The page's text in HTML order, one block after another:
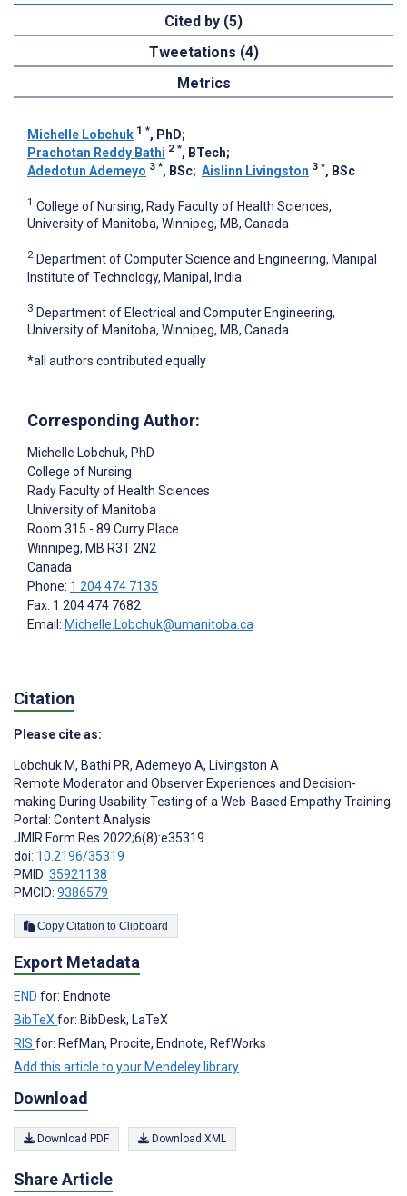
Cited by (5)
Tweetations (4)
Metrics
Michelle Lobchuk 1 *, PhD;
Prachotan Reddy Bathi 2 *, BTech;
Adedotun Ademeyo 3 *, BSc; Aislinn Livingston 3 *, BSc
1 College of Nursing, Rady Faculty of Health Sciences,
University of Manitoba, Winnipeg, MB, Canada
2 Department of Computer Science and Engineering, Manipal
Institute of Technology, Manipal, India
3 Department of Electrical and Computer Engineering,
University of Manitoba, Winnipeg, MB, Canada
*all authors contributed equally
Corresponding Author:
Michelle Lobchuk, PhD
College of Nursing
Rady Faculty of Health Sciences
University of Manitoba
Room 315 - 89 Curry Place
Winnipeg, MB R3T 2N2
Canada
Phone: 1 204 474 7135
Fax: 1 204 474 7682
Email: Michelle.Lobchuk@umanitoba.ca
Citation
Please cite as:
Lobchuk M, Bathi PR, Ademeyo A, Livingston A
Remote Moderator and Observer Experiences and Decision-
making During Usability Testing of a Web-Based Empathy Training
Portal: Content Analysis
JMIR Form Res 2022;6(8):e35319
doi: 10.2196/35319
PMID: 35921138
PMCID: 9386579
Copy Citation to Clipboard
Export Metadata
END for: Endnote
BibTeX for: BibDesk, LaTeX
RIS for: RefMan, Procite, Endnote, RefWorks
Add this article to your Mendeley library
Download
Download PDF Download XML
Share Article